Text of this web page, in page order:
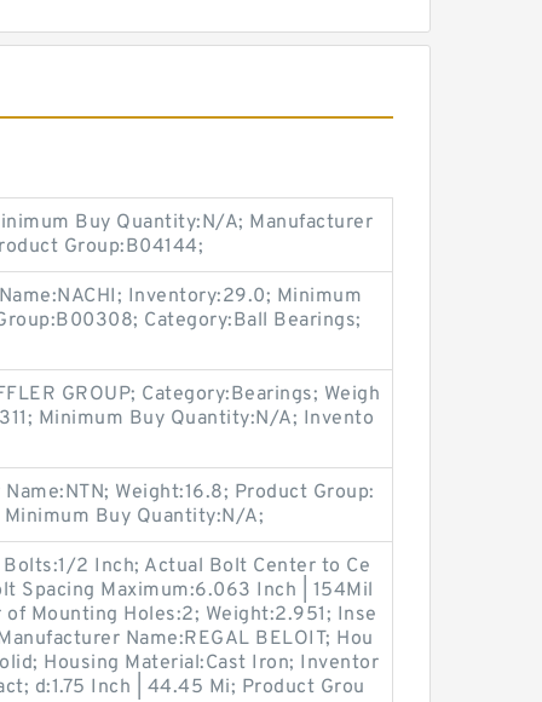
Buy Quantity:N/A; Manufacturer
Group:B04144;
Inventory:29.0; Minimum
Category:Ball Bearings;
GROUP; Category:Bearings; Weigh
Minimum Buy Quantity:N/A; Invento
Weight:16.8; Product Group:
Buy Quantity:N/A;
Bolts:1/2 Inch; Actual Bolt Center to Ce
Spacing Maximum:6.063 Inch | 154Mil
Mounting Holes:2; Weight:2.951; Inse
Name:REGAL BELOIT; Hou
Housing Material:Cast Iron; Inventor
d:1.75 Inch | 44.45 Mi; Product Grou